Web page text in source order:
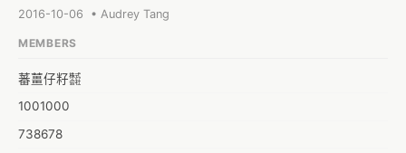
2016-10-06 • Audrey Tang
MEMBERS
蕃薑仔籽㍿
1001000
738678